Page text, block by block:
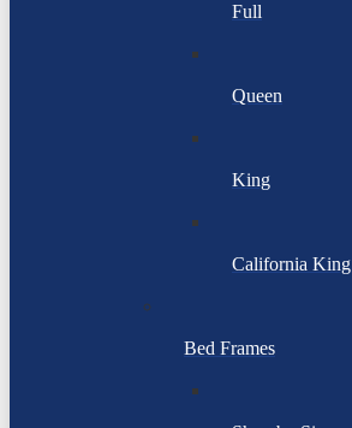
Full
Queen
King
California King
Bed Frames